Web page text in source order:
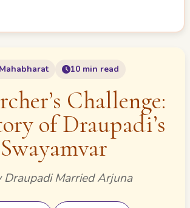
10 min read
Challenge:
of Draupadi’s
Swayamvar
Draupadi Married Arjuna